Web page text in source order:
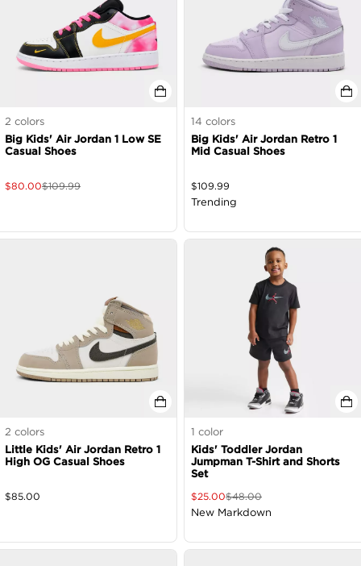
2 colors
Big Kids' Air Jordan 1 Low SE
Casual Shoes
$80.00$109.99
14 colors
Big Kids' Air Jordan Retro 1
Mid Casual Shoes
$109.99
Trending
2 colors
Little Kids' Air Jordan Retro 1
High OG Casual Shoes
$85.00
1 color
Kids' Toddler Jordan
Jumpman T-Shirt and Shorts
Set
$25.00$48.00
New Markdown